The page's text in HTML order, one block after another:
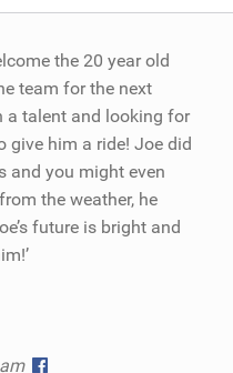
the 20 year old
team for the next
a talent and looking for
give him a ride! Joe did
and you might even
the weather, he
future is bright and